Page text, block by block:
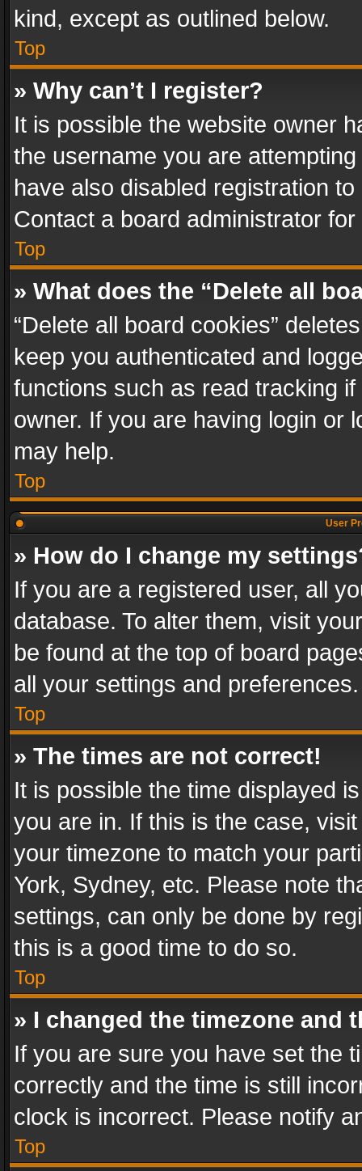
kind, except as outlined below.
Top
» Why can’t I register?
It is possible the website owner
the username you are
have also disabled registration
Contact a board administrator
Top
» What does the “Delete all
“Delete all board cookies”
keep you authenticated and
functions such as read tracking
owner. If you are having login or
may help.
Top
User
» How do I change my
If you are a registered user, all
database. To alter them, visit
be found at the top of board
all your settings and preferences.
Top
» The times are not correct!
It is possible the time displayed
you are in. If this is the case,
your timezone to match your
York, Sydney, etc. Please note
settings, can only be done by
this is a good time to do so.
Top
» I changed the timezone and
If you are sure you have set the
correctly and the time is still
clock is incorrect. Please notify
Top